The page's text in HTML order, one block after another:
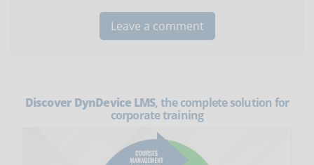
Discover DynDevice LMS, the complete solution for
corporate training